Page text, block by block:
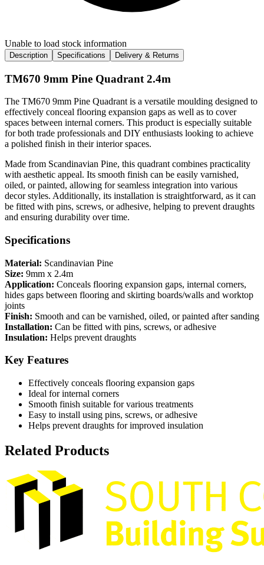
Unable to load stock information
Description Specifications Delivery & Returns
TM670 9mm Pine Quadrant 2.4m
The TM670 9mm Pine Quadrant is a versatile moulding designed to
effectively conceal flooring expansion gaps as well as to cover
spaces between internal corners. This product is especially suitable
for both trade professionals and DIY enthusiasts looking to achieve
a polished finish in their interior spaces.
Made from Scandinavian Pine, this quadrant combines practicality
with aesthetic appeal. Its smooth finish can be easily varnished,
oiled, or painted, allowing for seamless integration into various
decor styles. Additionally, its installation is straightforward, as it can
be fitted with pins, screws, or adhesive, helping to prevent draughts
and ensuring durability over time.
Specifications
Material: Scandinavian Pine
Size: 9mm x 2.4m
Application: Conceals flooring expansion gaps, internal corners,
hides gaps between flooring and skirting boards/walls and worktop
joints
Finish: Smooth and can be varnished, oiled, or painted after sanding
Installation: Can be fitted with pins, screws, or adhesive
Insulation: Helps prevent draughts
Key Features
Effectively conceals flooring expansion gaps
Ideal for internal corners
Smooth finish suitable for various treatments
Easy to install using pins, screws, or adhesive
Helps prevent draughts for improved insulation
Related Products